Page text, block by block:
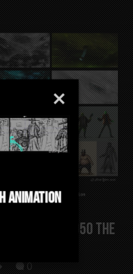
Gotham-4050 The
0
Animation